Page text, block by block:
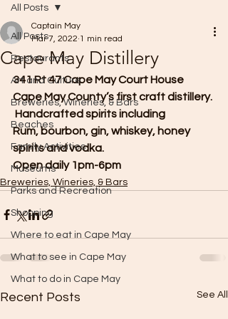
All Posts
Restaurants
Art and Culture
Breweries, Wineries, & Bars
Beaches
Family Activities
Museums
Parks and Recreation
Shopping
Where to eat in Cape May
What to see in Cape May
What to do in Cape May
All Posts
Cape May Distillery
Captain May
Mar 7, 2022 1 min read
341 Rt 47 Cape May Court House
Cape May County’s first craft distillery.
Handcrafted spirits including
Rum, bourbon, gin, whiskey, honey
spirits and vodka.
Open daily 1pm-6pm
Breweries, Wineries, & Bars
Recent Posts See All